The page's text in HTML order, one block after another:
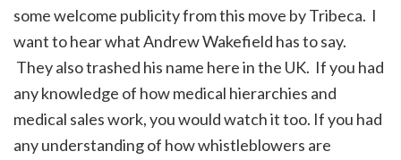
some welcome publicity from this move by Tribeca. I
want to hear what Andrew Wakefield has to say.
They also trashed his name here in the UK. If you had
any knowledge of how medical hierarchies and
medical sales work, you would watch it too. If you had
any understanding of how whistleblowers are